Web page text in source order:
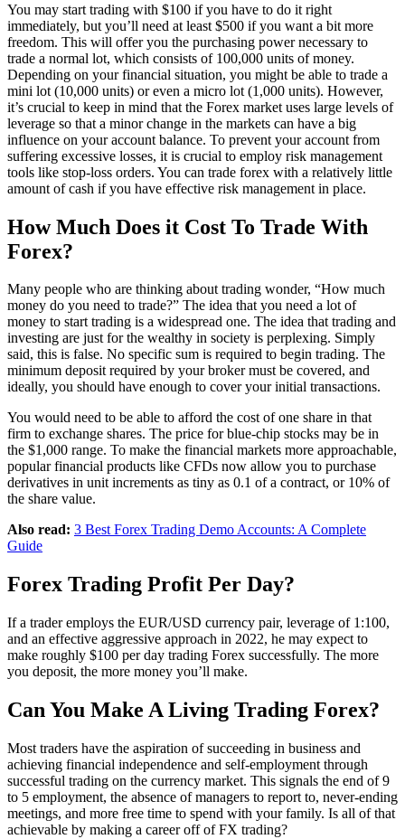
You may start trading with $100 if you have to do it right
immediately, but you’ll need at least $500 if you want a bit more
freedom. This will offer you the purchasing power necessary to
trade a normal lot, which consists of 100,000 units of money.
Depending on your financial situation, you might be able to trade a
mini lot (10,000 units) or even a micro lot (1,000 units). However,
it’s crucial to keep in mind that the Forex market uses large levels of
leverage so that a minor change in the markets can have a big
influence on your account balance. To prevent your account from
suffering excessive losses, it is crucial to employ risk management
tools like stop-loss orders. You can trade forex with a relatively little
amount of cash if you have effective risk management in place.
How Much Does it Cost To Trade With
Forex?
Many people who are thinking about trading wonder, “How much
money do you need to trade?” The idea that you need a lot of
money to start trading is a widespread one. The idea that trading and
investing are just for the wealthy in society is perplexing. Simply
said, this is false. No specific sum is required to begin trading. The
minimum deposit required by your broker must be covered, and
ideally, you should have enough to cover your initial transactions.
You would need to be able to afford the cost of one share in that
firm to exchange shares. The price for blue-chip stocks may be in
the $1,000 range. To make the financial markets more approachable,
popular financial products like CFDs now allow you to purchase
derivatives in unit increments as tiny as 0.1 of a contract, or 10% of
the share value.
Also read: 3 Best Forex Trading Demo Accounts: A Complete
Guide
Forex Trading Profit Per Day?
If a trader employs the EUR/USD currency pair, leverage of 1:100,
and an effective aggressive approach in 2022, he may expect to
make roughly $100 per day trading Forex successfully. The more
you deposit, the more money you’ll make.
Can You Make A Living Trading Forex?
Most traders have the aspiration of succeeding in business and
achieving financial independence and self-employment through
successful trading on the currency market. This signals the end of 9
to 5 employment, the absence of managers to report to, never-ending
meetings, and more free time to spend with your family. Is all of that
achievable by making a career off of FX trading?